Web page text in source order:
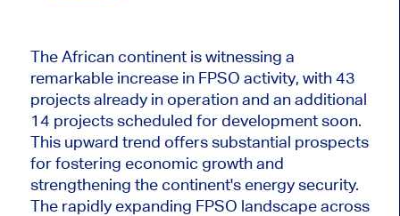
The African continent is witnessing a
remarkable increase in FPSO activity, with 43
projects already in operation and an additional
14 projects scheduled for development soon.
This upward trend offers substantial prospects
for fostering economic growth and
strengthening the continent's energy security.
The rapidly expanding FPSO landscape across